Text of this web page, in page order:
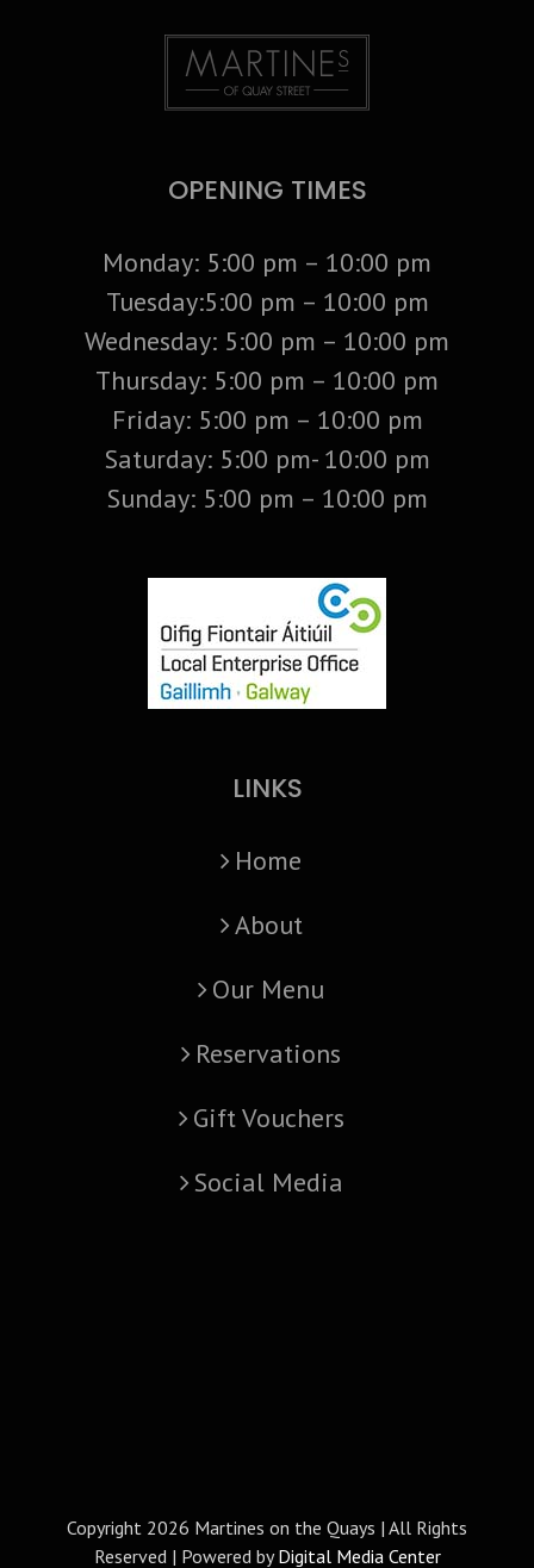
OPENING TIMES
Monday: 5:00 pm – 10:00 pm
Tuesday:5:00 pm – 10:00 pm
Wednesday: 5:00 pm – 10:00 pm
Thursday: 5:00 pm – 10:00 pm
Friday: 5:00 pm – 10:00 pm
Saturday: 5:00 pm- 10:00 pm
Sunday: 5:00 pm – 10:00 pm
LINKS
Home
About
Our Menu
Reservations
Gift Vouchers
Social Media
Copyright 2026 Martines on the Quays | All Rights
Reserved | Powered byDigital Media Center